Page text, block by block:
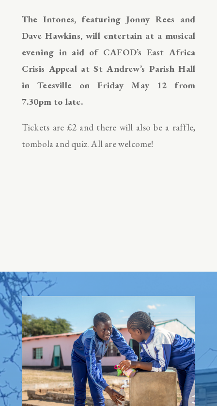
The Intones, featuring Jonny Rees and
Dave Hawkins, will entertain at a musical
evening in aid of CAFOD’s East Africa
Crisis Appeal at St Andrew’s Parish Hall
in Teesville on Friday May 12 from
7.30pm to late.
Tickets are £2 and there will also be a raffle,
tombola and quiz. All are welcome!